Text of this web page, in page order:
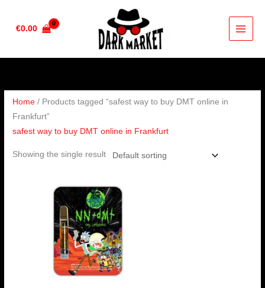
€0.00
Home / Products tagged “safest way to buy DMT online in
Frankfurt”
safest way to buy DMT online in Frankfurt
Showing the single result